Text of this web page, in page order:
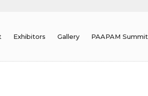
Exhibitors Gallery PAAPAM Summit